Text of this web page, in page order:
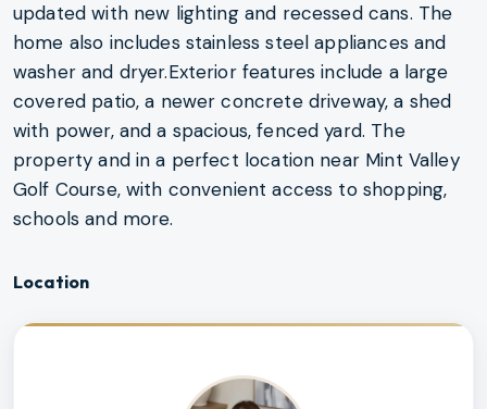
updated with new lighting and recessed cans. The
home also includes stainless steel appliances and
washer and dryer.Exterior features include a large
covered patio, a newer concrete driveway, a shed
with power, and a spacious, fenced yard. The
property and in a perfect location near Mint Valley
Golf Course, with convenient access to shopping,
schools and more.
Location